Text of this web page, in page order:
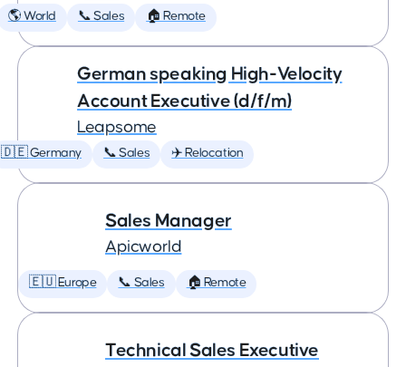
🌎 World 📞 Sales 🏠 Remote
German speaking High-Velocity
Account Executive (d/f/m)
Leapsome
🇩🇪 Germany 📞 Sales ✈️ Relocation
Sales Manager
Apicworld
🇪🇺 Europe 📞 Sales 🏠 Remote
Technical Sales Executive